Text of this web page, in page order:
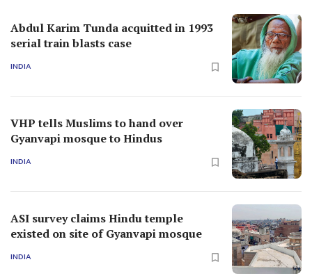
Abdul Karim Tunda acquitted in 1993
serial train blasts case
INDIA
VHP tells Muslims to hand over
Gyanvapi mosque to Hindus
INDIA
ASI survey claims Hindu temple
existed on site of Gyanvapi mosque
INDIA